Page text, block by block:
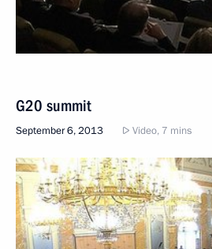
G20 summit
September 6, 2013 Video, 7 mins